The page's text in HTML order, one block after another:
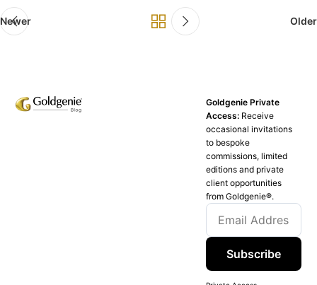
Newer Older
Goldgenie Private
Access: Receive
occasional invitations
to bespoke
commissions, limited
editions and private
client opportunities
from Goldgenie®️.
Subscribe